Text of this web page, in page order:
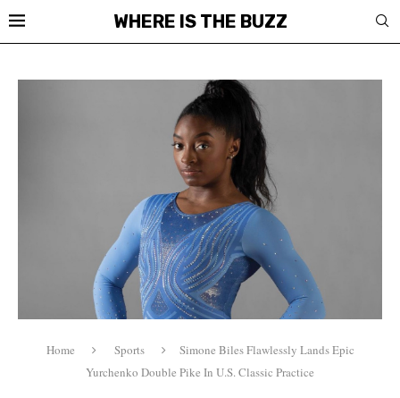
WHERE IS THE BUZZ
Home Sports
Simone Biles Flawlessly Lands Epic
Yurchenko Double Pike In U.S. Classic Practice